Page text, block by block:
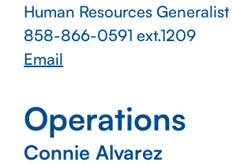
Human Resources Generalist
858-866-0591 ext.1209
Email
Operations
Connie Alvarez